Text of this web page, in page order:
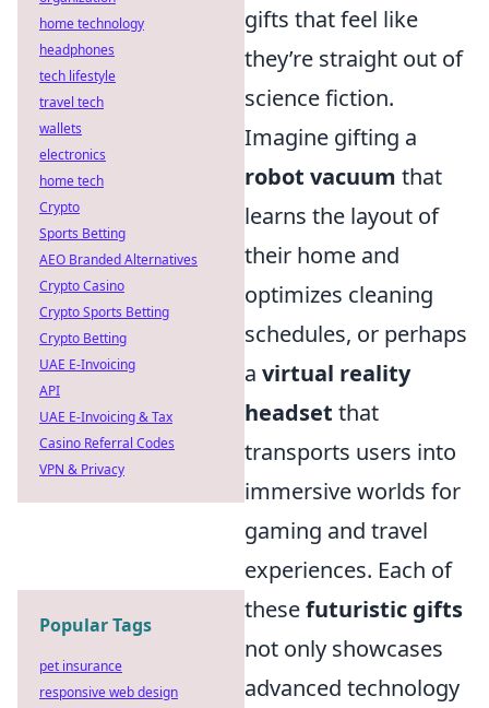
gifts that feel like
they’re straight out of
science fiction.
Imagine gifting a
robot vacuum that
learns the layout of
their home and
optimizes cleaning
schedules, or perhaps
a virtual reality
headset that
transports users into
immersive worlds for
gaming and travel
experiences. Each of
thesefuturistic gifts
not only showcases
advanced technology
home technology
headphones
tech lifestyle
travel tech
wallets
electronics
home tech
Crypto
Sports Betting
AEO Branded Alternatives
Crypto Casino
Crypto Sports Betting
Crypto Betting
UAE E-Invoicing
API
UAE E-Invoicing & Tax
Casino Referral Codes
VPN & Privacy
Popular Tags
pet insurance
responsive web design